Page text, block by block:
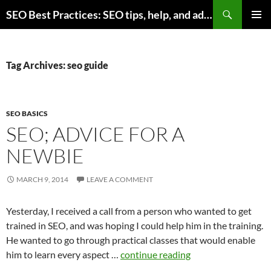
to
SEO Best Practices: SEO tips, help, and advice for any online business
Tag Archives: seo guide
SEO BASICS
SEO; ADVICE FOR A
NEWBIE
MARCH 9, 2014 LEAVE A COMMENT
Yesterday, I received a call from a person who wanted to get
trained in SEO, and was hoping I could help him in the training.
He wanted to go through practical classes that would enable
him to learn every aspect … continue reading